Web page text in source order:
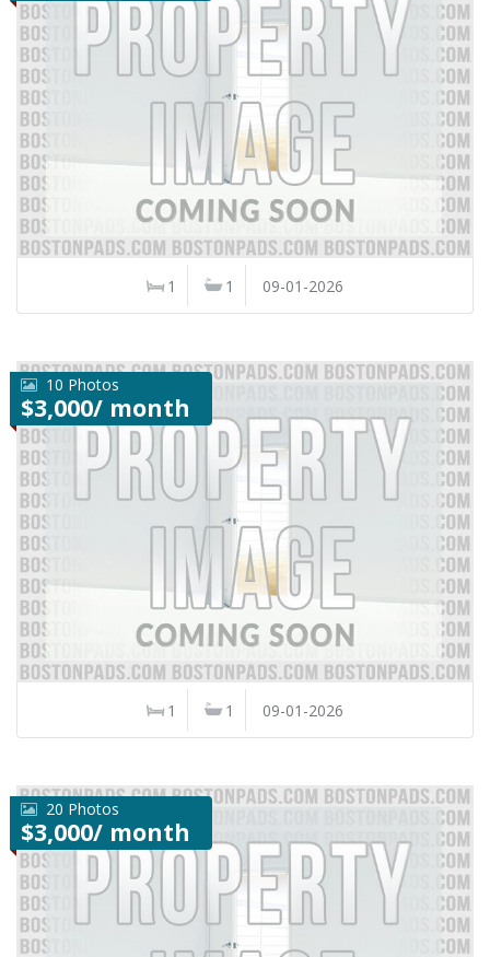
1 1 09-01-2026
10 Photos
$3,000/ month
1 1 09-01-2026
20 Photos
$3,000/ month